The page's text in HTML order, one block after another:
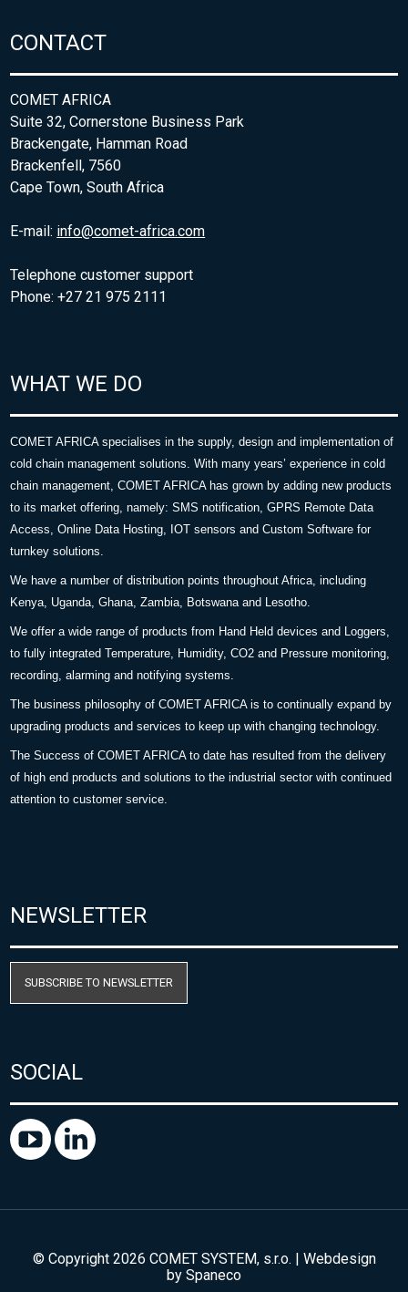
CONTACT
COMET AFRICA
Suite 32, Cornerstone Business Park
Brackengate, Hamman Road
Brackenfell, 7560
Cape Town, South Africa
E-mail: info@comet-africa.com
Telephone customer support
Phone: +27 21 975 2111
WHAT WE DO
COMET AFRICA specialises in the supply, design and implementation of
cold chain management solutions. With many years’ experience in cold
chain management, COMET AFRICA has grown by adding new products
to its market offering, namely: SMS notification, GPRS Remote Data
Access, Online Data Hosting, IOT sensors and Custom Software for
turnkey solutions.
We have a number of distribution points throughout Africa, including
Kenya, Uganda, Ghana, Zambia, Botswana and Lesotho.
We offer a wide range of products from Hand Held devices and Loggers,
to fully integrated Temperature, Humidity, CO2 and Pressure monitoring,
recording, alarming and notifying systems.
The business philosophy of COMET AFRICA is to continually expand by
upgrading products and services to keep up with changing technology.
The Success of COMET AFRICA to date has resulted from the delivery
of high end products and solutions to the industrial sector with continued
attention to customer service.
NEWSLETTER
SUBSCRIBE TO NEWSLETTER
SOCIAL
© Copyright 2026 COMET SYSTEM, s.r.o. | Webdesign
by Spaneco